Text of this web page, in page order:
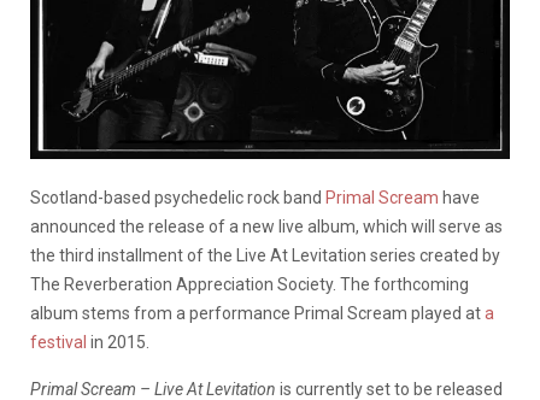
Scotland-based psychedelic rock band Primal Scream have
announced the release of a new live album, which will serve as
the third installment of the Live At Levitation series created by
The Reverberation Appreciation Society. The forthcoming
album stems from a performance Primal Scream played ata
festival in 2015.
Primal Scream – Live At Levitation is currently set to be released